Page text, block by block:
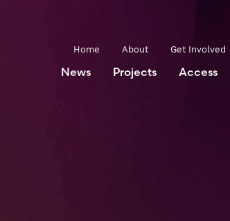
Home About Get Involved
News Projects Access